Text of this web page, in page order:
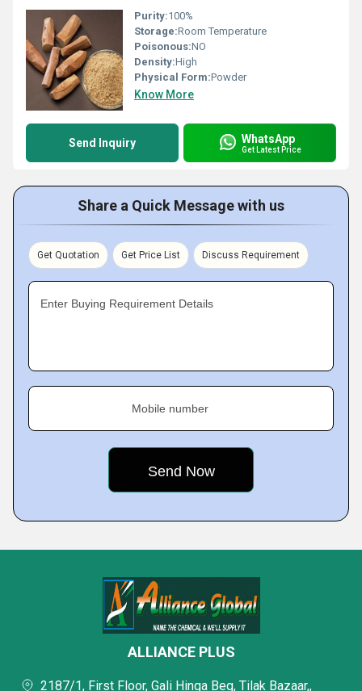
Purity:100%
Storage:Room Temperature
Poisonous:NO
Density:High
Physical Form:Powder
Know More
Send Inquiry WhatsApp
Get Latest Price
Share a Quick Message with us
Get Quotation Get Price List Discuss Requirement
Enter Buying Requirement Details
Mobile number
ALLIANCE PLUS
2187/1, First Floor, Gali Hinga Beg, Tilak Bazaar,,